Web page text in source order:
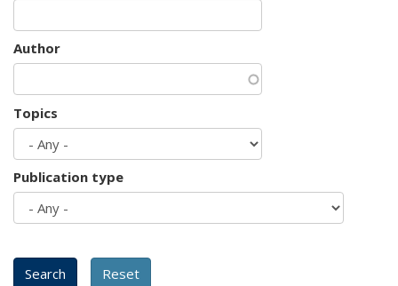
Author
Topics
Publication type